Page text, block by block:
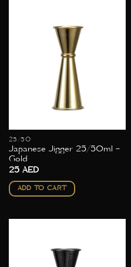
25/50
Japanese Jigger 25/50ml –
Gold
25 AED
ADD TO CART